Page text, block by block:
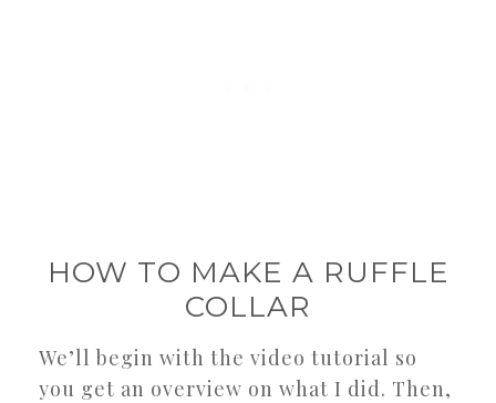
HOW TO MAKE A RUFFLE
COLLAR
We’ll begin with the video tutorial so
you get an overview on what I did. Then,